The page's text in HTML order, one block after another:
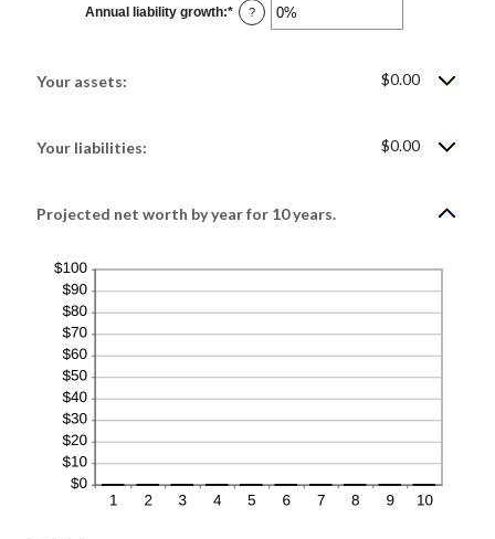
and
100%
Annual liability growth:* Enter
an
?
Your assets: $0.00
Your liabilities: $0.00
Projected net worth by year for 10 years.